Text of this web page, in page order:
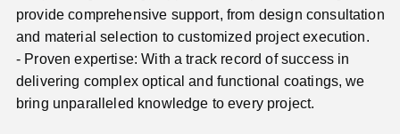
provide comprehensive support, from design consultation
and material selection to customized project execution.
Proven expertise: With a track record of success in
delivering complex optical and functional coatings, we
bring unparalleled knowledge to every project.